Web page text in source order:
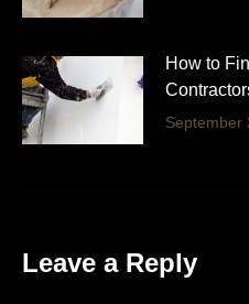
How to
September
Leave a Reply